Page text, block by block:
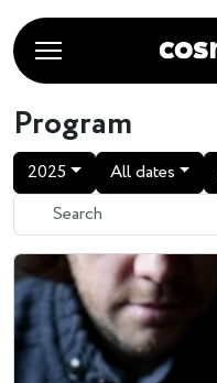
Program
2025 All dates